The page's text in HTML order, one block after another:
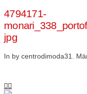
4794171-
jpg
In by centrodimoda31.